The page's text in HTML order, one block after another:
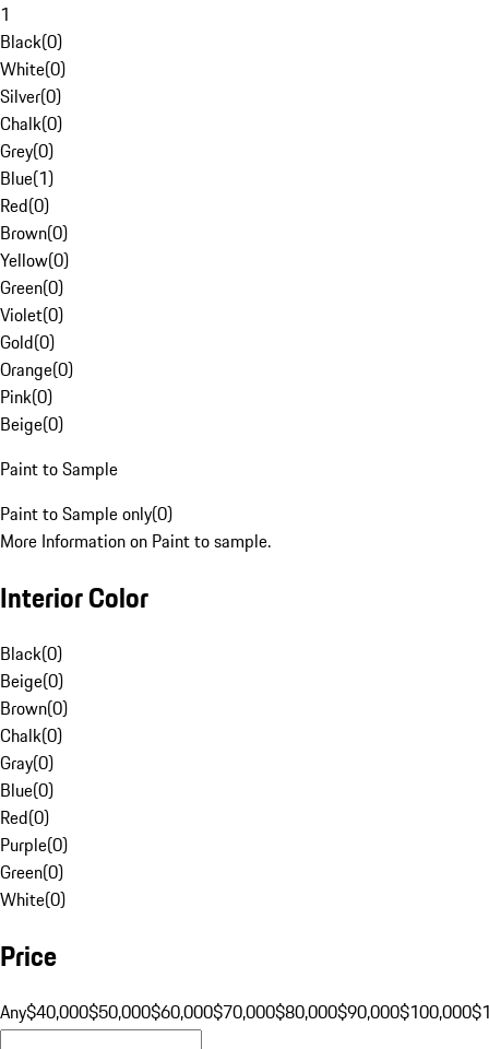
1
Black(0)
White(0)
Silver(0)
Chalk(0)
Grey(0)
Blue(1)
Red(0)
Brown(0)
Yellow(0)
Green(0)
Violet(0)
Gold(0)
Orange(0)
Pink(0)
Beige(0)
Paint to Sample
Paint to Sample only(0)
More Information on Paint to sample.
Interior Color
Black(0)
Beige(0)
Brown(0)
Chalk(0)
Gray(0)
Blue(0)
Red(0)
Purple(0)
Green(0)
White(0)
Price
Any$40,000$50,000$60,000$70,000$80,000$90,000$100,000